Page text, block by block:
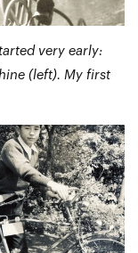
very early:
(left). My first